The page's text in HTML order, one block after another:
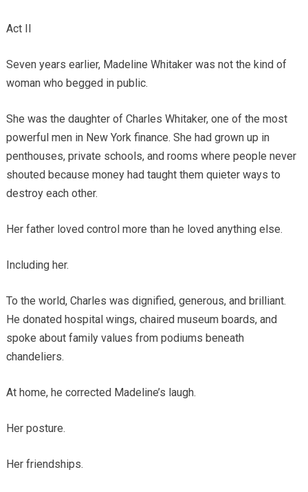
Act II
Seven years earlier, Madeline Whitaker was not the kind of
woman who begged in public.
She was the daughter of Charles Whitaker, one of the most
powerful men in New York finance. She had grown up in
penthouses, private schools, and rooms where people never
shouted because money had taught them quieter ways to
destroy each other.
Her father loved control more than he loved anything else.
Including her.
To the world, Charles was dignified, generous, and brilliant.
He donated hospital wings, chaired museum boards, and
spoke about family values from podiums beneath
chandeliers.
At home, he corrected Madeline’s laugh.
Her posture.
Her friendships.